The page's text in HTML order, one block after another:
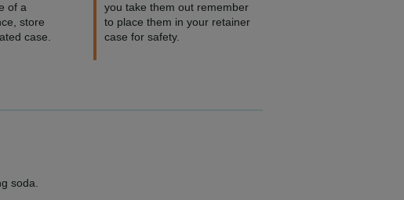
of a
store
case.
you take them out remember
to place them in your retainer
case for safety.
soda.